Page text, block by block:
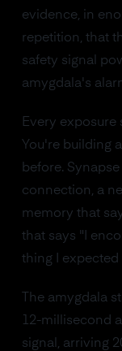
evidence, in
repetition, that
safety signal
amygdala's
Every
You're building
before.
connection, a
memory that
that says "I
thing I
The amygdala
12-millisecond
signal, arriving